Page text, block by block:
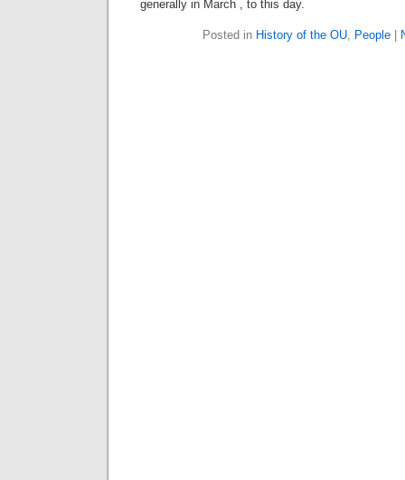
generally in March , to this day.
Posted in History of the OU, People|